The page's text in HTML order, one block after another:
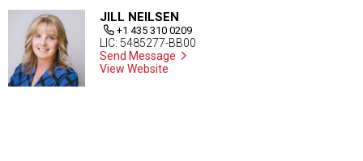
JILL NEILSEN
+1 435 310 0209
LIC: 5485277-BB00
Send Message
View Website